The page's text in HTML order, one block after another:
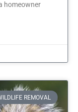
homeowner
REMOVAL